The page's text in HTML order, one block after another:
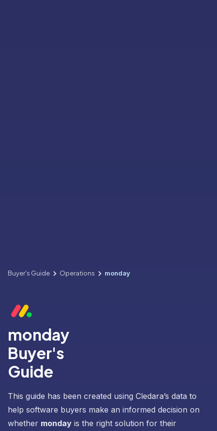
Buyer's Guide Operations monday
monday
Buyer's
Guide
This guide has been created using Cledara’s data to
help software buyers make an informed decision on
whether monday is the right solution for their